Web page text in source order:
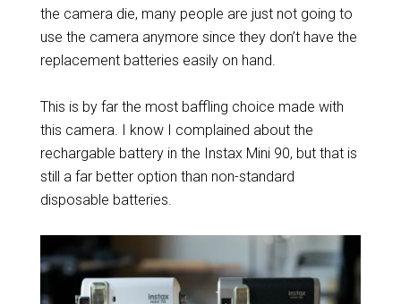
the camera die, many people are just not going to
use the camera anymore since they don’t have the
replacement batteries easily on hand.
This is by far the most baffling choice made with
this camera. I know I complained about the
rechargable battery in the Instax Mini 90, but that is
still a far better option than non-standard
disposable batteries.